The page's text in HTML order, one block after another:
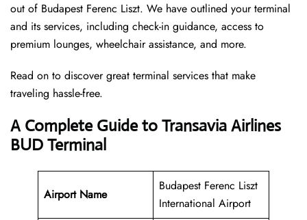
out of Budapest Ferenc Liszt. We have outlined your terminal
and its services, including check-in guidance, access to
premium lounges, wheelchair assistance, and more.
Read on to discover great terminal services that make
traveling hassle-free.
A Complete Guide to Transavia Airlines
BUD Terminal
Airport Name
Budapest Ferenc Liszt
International Airport